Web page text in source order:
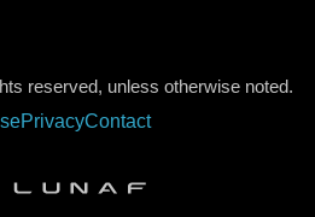
reserved, unless otherwise noted.
PrivacyContact